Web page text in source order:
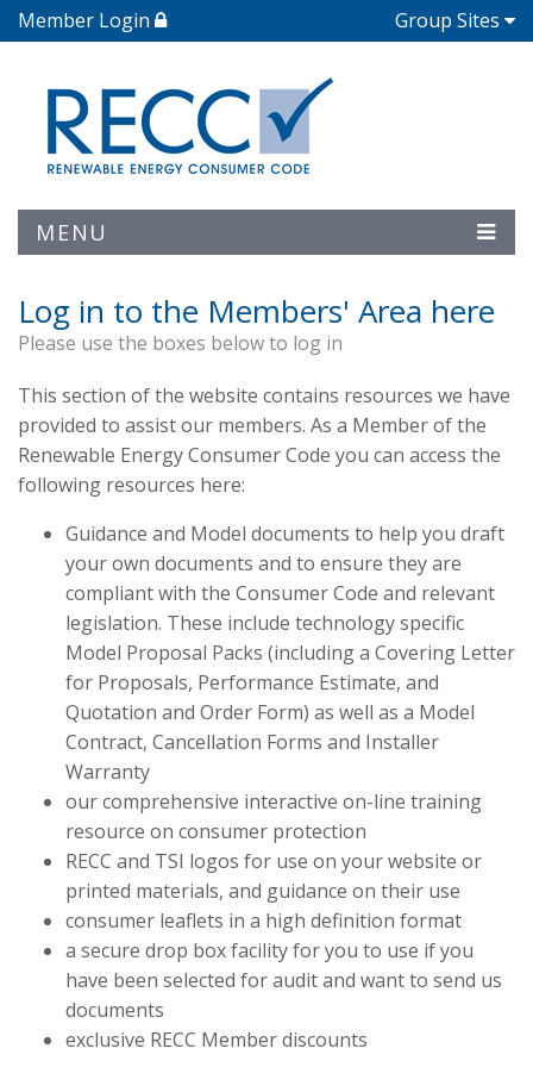
Member Login Group Sites
MENU
Log in to the Members' Area here
Please use the boxes below to log in
This section of the website contains resources we have
provided to assist our members. As a Member of the
Renewable Energy Consumer Code you can access the
following resources here:
Guidance and Model documents to help you draft
your own documents and to ensure they are
compliant with the Consumer Code and relevant
legislation. These include technology specific
Model Proposal Packs (including a Covering Letter
for Proposals, Performance Estimate, and
Quotation and Order Form) as well as a Model
Contract, Cancellation Forms and Installer
Warranty
our comprehensive interactive on-line training
resource on consumer protection
RECC and TSI logos for use on your website or
printed materials, and guidance on their use
consumer leaflets in a high definition format
a secure drop box facility for you to use if you
have been selected for audit and want to send us
documents
exclusive RECC Member discounts